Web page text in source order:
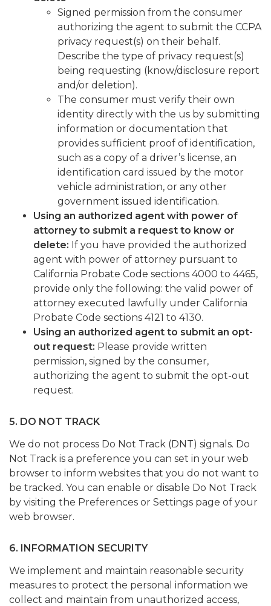
Signed permission from the consumer
authorizing the agent to submit the CCPA
privacy request(s) on their behalf.
Describe the type of privacy request(s)
being requesting (know/disclosure report
and/or deletion).
The consumer must verify their own
identity directly with the us by submitting
information or documentation that
provides sufficient proof of identification,
such as a copy of a driver’s license, an
identification card issued by the motor
vehicle administration, or any other
government issued identification.
Using an authorized agent with power of
attorney to submit a request to know or
delete: If you have provided the authorized
agent with power of attorney pursuant to
California Probate Code sections 4000 to 4465,
provide only the following: the valid power of
attorney executed lawfully under California
Probate Code sections 4121 to 4130.
Using an authorized agent to submit an opt-
out request: Please provide written
permission, signed by the consumer,
authorizing the agent to submit the opt-out
request.
5. DO NOT TRACK
We do not process Do Not Track (DNT) signals. Do
Not Track is a preference you can set in your web
browser to inform websites that you do not want to
be tracked. You can enable or disable Do Not Track
by visiting the Preferences or Settings page of your
web browser.
6. INFORMATION SECURITY
We implement and maintain reasonable security
measures to protect the personal information we
collect and maintain from unauthorized access,